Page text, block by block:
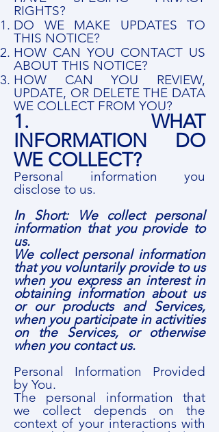
RIGHTS?
DO WE MAKE UPDATES TO
THIS NOTICE?
HOW CAN YOU CONTACT US
ABOUT THIS NOTICE?
HOW CAN YOU REVIEW,
UPDATE, OR DELETE THE DATA
WE COLLECT FROM YOU?
1. WHAT
INFORMATION DO
WE COLLECT?
Personal information you
disclose to us.
In Short: We collect personal
information that you provide to
us.
We collect personal information
that you voluntarily provide to us
when you express an interest in
obtaining information about us
or our products and Services,
when you participate in activities
on the Services, or otherwise
when you contact us.
Personal Information Provided
by You.
The personal information that
we collect depends on the
context of your interactions with